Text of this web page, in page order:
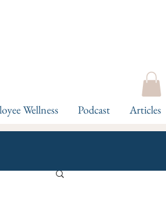
Wellness Podcast Articles